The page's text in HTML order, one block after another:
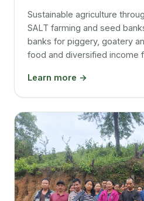
Sustainable agriculture
SALT farming and seed
banks for piggery, goatery
food and diversified income
Learn more →